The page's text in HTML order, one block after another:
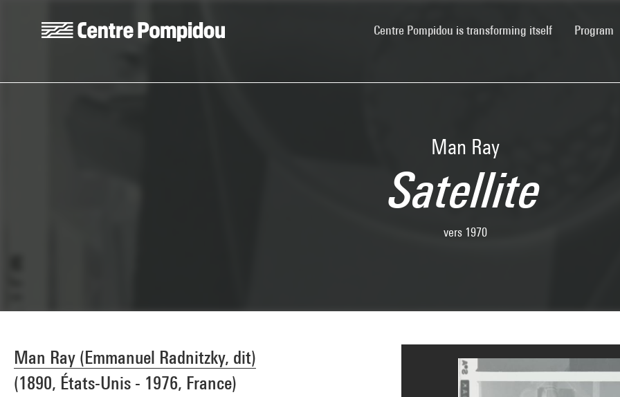
Centre Pompidou is transforming itself(current)Program
Man Ray
Satellite
vers 1970
Man Ray (Emmanuel Radnitzky, dit)
(1890, États-Unis - 1976, France)